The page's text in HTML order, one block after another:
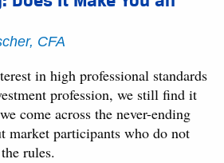
CFA
in high professional standards
profession, we still find it
come across the never-ending
market participants who do not
rules.